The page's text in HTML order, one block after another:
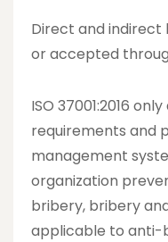
Direct and indirect
or accepted
ISO 37001:2016
requirements and
management
organization
bribery, bribery
applicable to anti-